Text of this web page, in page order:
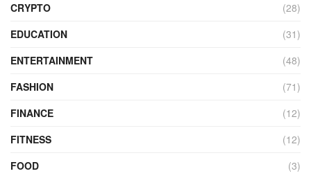
CRYPTO
(28)
EDUCATION
(31)
ENTERTAINMENT
(48)
FASHION
(71)
FINANCE
(12)
FITNESS
(12)
FOOD
(3)